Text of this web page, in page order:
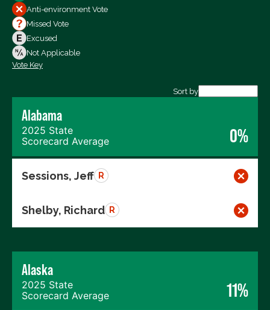
All Votes
Votes For
Votes Against
Not Voting
Anti-environment Vote
Missed Vote
Excused
Not Applicable
Vote Key
Sort by
Alabama
2025 State
Scorecard Average
0%
Sessions, Jeff R
Shelby, Richard R
Alaska
2025 State
Scorecard Average
11%